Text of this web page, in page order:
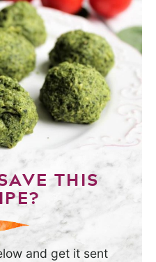
THIS
and get it sent